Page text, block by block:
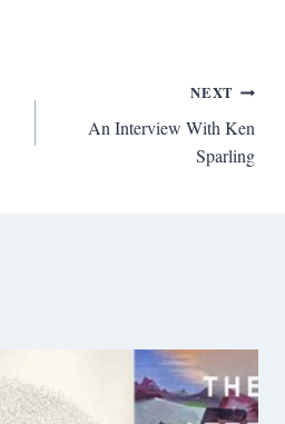
NEXT
An Interview With Ken
Sparling